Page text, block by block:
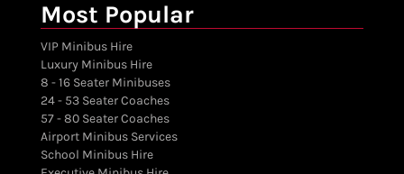
Most Popular
VIP Minibus Hire
Luxury Minibus Hire
8 - 16 Seater Minibuses
24 - 53 Seater Coaches
57 - 80 Seater Coaches
Airport Minibus Services
School Minibus Hire